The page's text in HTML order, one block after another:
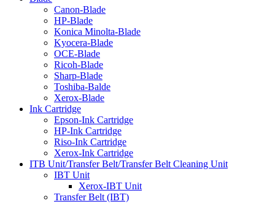
Canon-Blade
HP-Blade
Konica Minolta-Blade
Kyocera-Blade
OCE-Blade
Ricoh-Blade
Sharp-Blade
Toshiba-Balde
Xerox-Blade
Ink Cartridge
Epson-Ink Cartridge
HP-Ink Cartridge
Riso-Ink Cartridge
Xerox-Ink Cartridge
ITB Unit/Transfer Belt/Transfer Belt Cleaning Unit
IBT Unit
Xerox-IBT Unit
Transfer Belt (IBT)